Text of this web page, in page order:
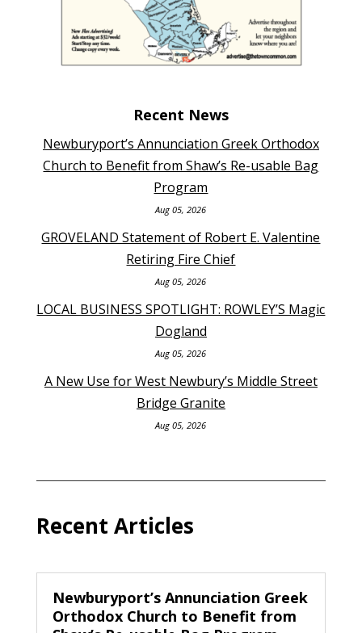
Recent News
Newburyport’s Annunciation Greek Orthodox
Church to Benefit from Shaw’s Re-usable Bag
Program
Aug 05, 2026
GROVELAND Statement of Robert E. Valentine
Retiring Fire Chief
Aug 05, 2026
LOCAL BUSINESS SPOTLIGHT: ROWLEY’S Magic
Dogland
Aug 05, 2026
A New Use for West Newbury’s Middle Street
Bridge Granite
Aug 05, 2026
Recent Articles
Newburyport’s Annunciation Greek
Orthodox Church to Benefit from